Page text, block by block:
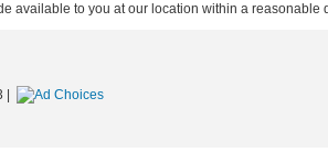
available to you at our location within a